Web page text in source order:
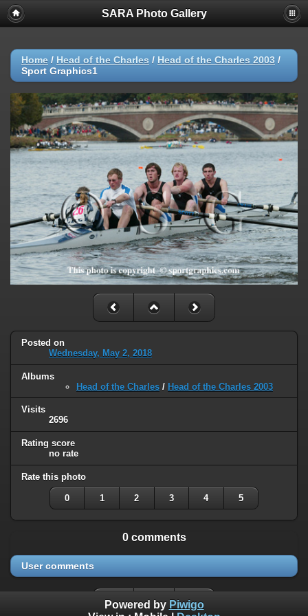
SARA Photo Gallery
Home / Head of the Charles / Head of the Charles 2003 /
Sport Graphics1
Posted on
Wednesday, May 2, 2018
Albums
Head of the Charles / Head of the Charles 2003
Visits
2696
Rating score
no rate
Rate this photo
0 1 2 3 4 5
0 comments
User comments
Powered by Piwigo